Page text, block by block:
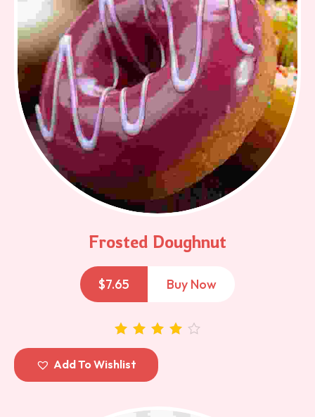
Frosted Doughnut
$7.65 Buy Now
out of 5
Add To Wishlist